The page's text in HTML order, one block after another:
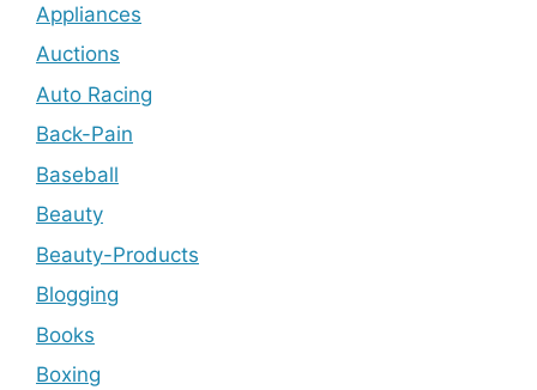
Appliances
Auctions
Auto Racing
Back-Pain
Baseball
Beauty
Beauty-Products
Blogging
Books
Boxing